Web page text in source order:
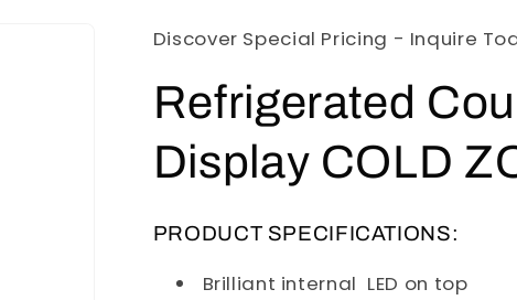
Discover Special Pricing - Inquire
Refrigerated
Display COLD
PRODUCT SPECIFICATIONS:
Brilliant internal LED on top